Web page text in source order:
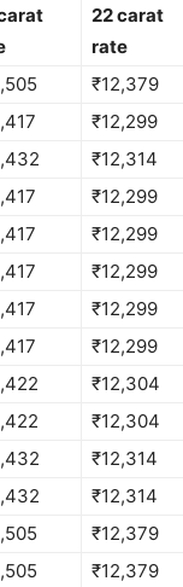
22 carat
rate
₹12,379
₹12,299
₹12,314
₹12,299
₹12,299
₹12,299
₹12,299
₹12,299
₹12,304
₹12,304
₹12,314
₹12,314
₹12,379
₹12,379